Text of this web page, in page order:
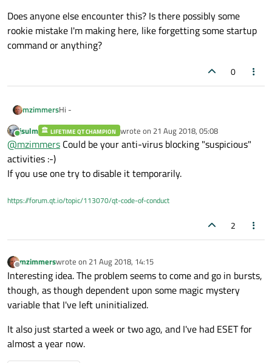
Does anyone else encounter this? Is there possibly some
rookie mistake I'm making here, like forgetting some startup
command or anything?
0
mzimmersHi -
Recently my app began balking at debug startup. Not
every time, but maybe about half the time. I get a blank UI
stop it with Task Manager and try again.
rookie mistake I'm making here, like forgetting some
startup command or anything?
Online
jsulm LIFETIME QT CHAMPION wrote on 21 Aug 2018, 05:08
last edited by
@mzimmers Could be your anti-virus blocking "suspicious"
activities :-)
If you use one try to disable it temporarily.
https://forum.qt.io/topic/113070/qt-code-of-conduct
2
Offline
mzimmerswrote on 21 Aug 2018, 14:15
last edited by
Interesting idea. The problem seems to come and go in bursts,
though, as though dependent upon some magic mystery
variable that I've left uninitialized.
It also just started a week or two ago, and I've had ESET for
almost a year now.